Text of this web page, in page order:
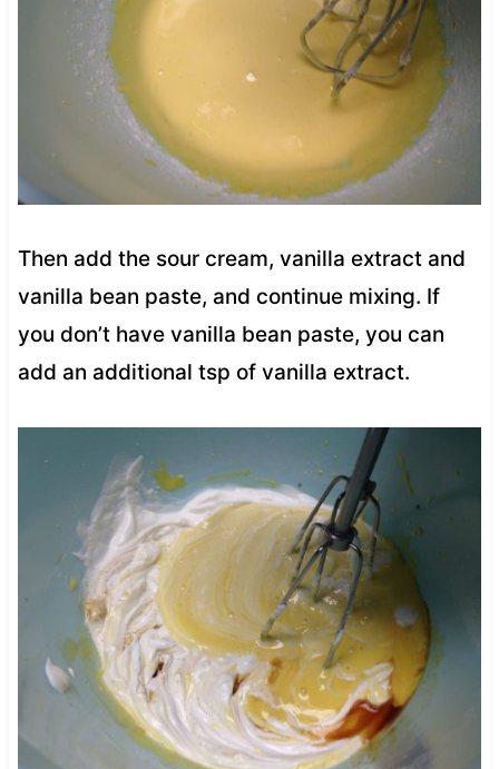
Then add the sour cream, vanilla extract and
vanilla bean paste, and continue mixing. If
you don’t have vanilla bean paste, you can
add an additional tsp of vanilla extract.